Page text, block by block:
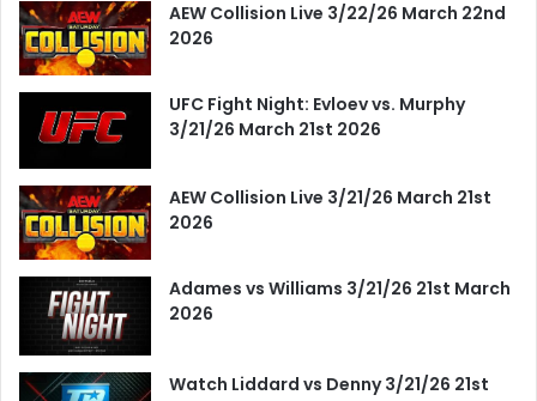
AEW Collision Live 3/22/26 March 22nd
2026
UFC Fight Night: Evloev vs. Murphy
3/21/26 March 21st 2026
AEW Collision Live 3/21/26 March 21st
2026
Adames vs Williams 3/21/26 21st March
2026
Watch Liddard vs Denny 3/21/26 21st